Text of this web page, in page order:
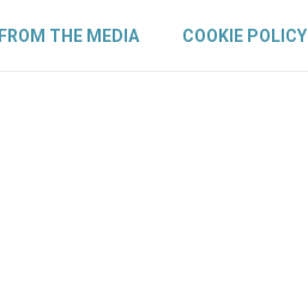
FROM THE MEDIA COOKIE POLICY